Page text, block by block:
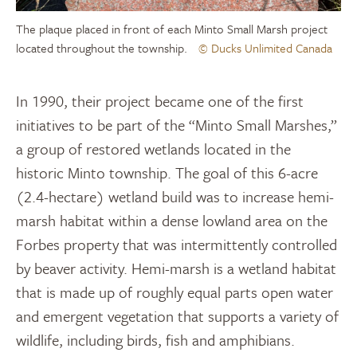
The plaque placed in front of each Minto Small Marsh project
located throughout the township.
© Ducks Unlimited Canada
In 1990, their project became one of the first
initiatives to be part of the “Minto Small Marshes,”
a group of restored wetlands located in the
historic Minto township. The goal of this 6-acre
(2.4-hectare) wetland build was to increase hemi-
marsh habitat within a dense lowland area on the
Forbes property that was intermittently controlled
by beaver activity. Hemi-marsh is a wetland habitat
that is made up of roughly equal parts open water
and emergent vegetation that supports a variety of
wildlife, including birds, fish and amphibians.